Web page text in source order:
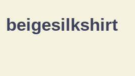
beigesilkshirt